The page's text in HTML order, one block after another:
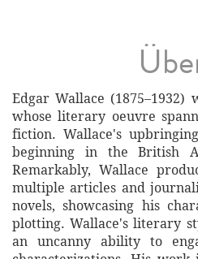
Edgar Wallace
whose literary oeuvre
fiction. Wallace's
beginning in the British
Remarkably, Wallace
multiple articles and
novels, showcasing his
plotting. Wallace's literary
an uncanny ability to